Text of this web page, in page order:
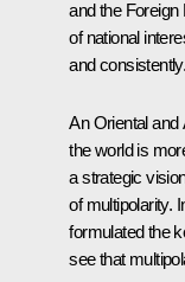
and the Foreign
of national
and consistently.
An Oriental
the world is
a strategic
of multipolarity.
formulated the
see that